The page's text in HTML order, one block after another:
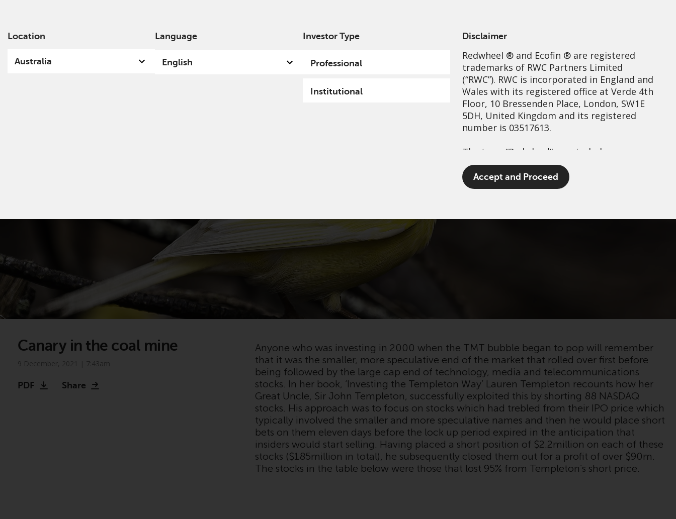
Location
Australia
Language
English
Investor Type
Professional
Institutional
Disclaimer
Redwheel ® and Ecofin ® are registered
trademarks of RWC Partners Limited
(“RWC”). RWC is incorporated in England and
Wales with its registered office at Verde 4th
Floor, 10 Bressenden Place, London, SW1E
5DH, United Kingdom and its registered
number is 03517613.
The term “Redwheel” may include any one or
more Redwheel branded regulated entities
including RWC Asset Management LLP,
which is authorised and regulated by the UK
Europe Fondsmæglerselskab A/S which is
Supervisory Authority.
By accessing this website you are indicating
that you have read, acknowledged and agree
to be bound by the following terms and
conditions, as issued by RWC. This website
may contain advertising.
Access Subject to Local Restrictions
While you have selected a country, this
website is not directed at any specific
Accept and Proceed
Sustainability Governance Contact us
Canary in the coal mine
PDF Share
Anyone who was investing in 2000 when the TMT bubble began to pop will remember
that it was the smaller, more speculative end of the market that rolled over first before
being followed by the large cap end of technology, media and telecommunications
stocks. In her book, ‘Investing the Templeton Way’ Lauren Templeton recounts how her
Great Uncle, Sir John Templeton, successfully exploited this by shorting 88 NASDAQ
stocks. His approach was to focus on stocks which had trebled from their IPO price which
typically involved the smaller and more speculative names and then he would place short
bets on them eleven days before the lock up period expired in the anticipation that
insiders would start selling. Having placed a short position of $2.2million on each of these
stocks ($185million in total), he subsequently closed them out for a profit of over $90m.
The stocks in the table below were those that lost 95% from Templeton’s short price.